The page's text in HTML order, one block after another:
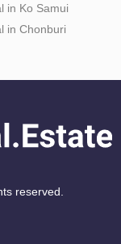
in Ko Samui
in Chonburi
reserved.